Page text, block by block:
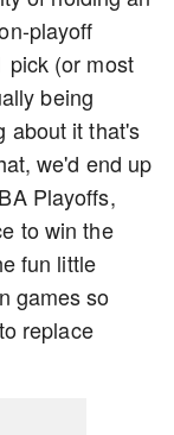
playoff
pick (or most
being
about it that's
we'd end up
Playoffs,
to win the
fun little
games so
replace